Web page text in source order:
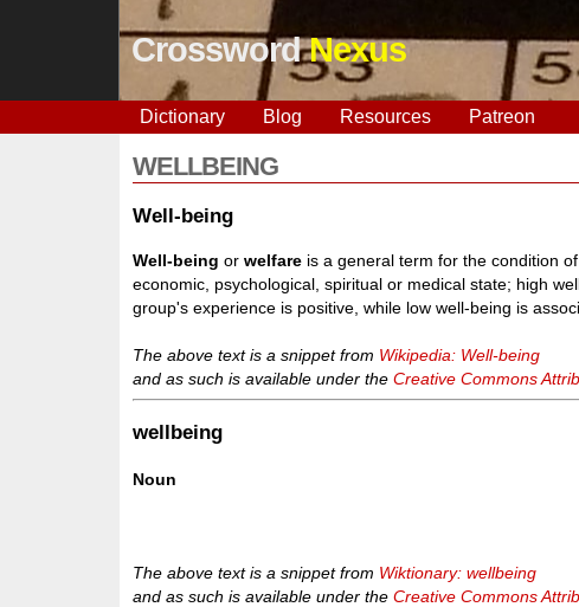
CrosswordNexus
Dictionary Blog Resources Patreon
WELLBEING
Well-being
Well-being orwelfare is a general term for the condition
economic, psychological, spiritual or medical state; high
group's experience is positive, while low well-being is
The above text is a snippet from Wikipedia: Well-being
and as such is available under theCreative Commons
wellbeing
Noun
The above text is a snippet from Wiktionary: wellbeing
and as such is available under theCreative Commons